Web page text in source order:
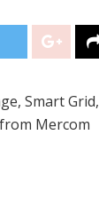
Smart Grid,
Mercom